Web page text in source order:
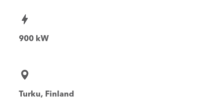
900 kW
Turku, Finland